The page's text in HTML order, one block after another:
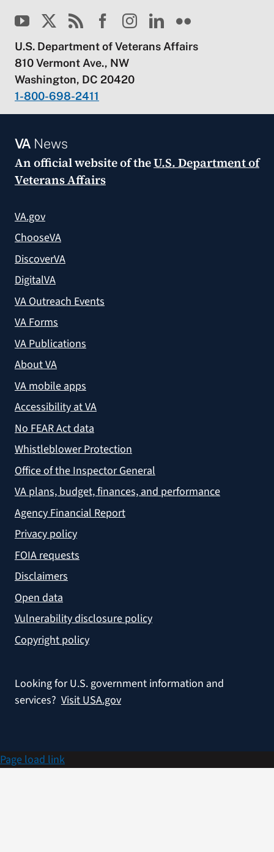
U.S. Department of Veterans Affairs
810 Vermont Ave., NW
Washington, DC 20420
1-800-698-2411
VANews
An official website of theU.S. Department of
Veterans Affairs
VA.gov
ChooseVA
DiscoverVA
DigitalVA
VA Outreach Events
VA Forms
VA Publications
About VA
VA mobile apps
Accessibility at VA
No FEAR Act data
Whistleblower Protection
Office of the Inspector General
VA plans, budget, finances, and performance
Agency Financial Report
Privacy policy
FOIA requests
Disclaimers
Open data
Vulnerability disclosure policy
Copyright policy
Looking for U.S. government information and
services? Visit USA.gov
Page load link